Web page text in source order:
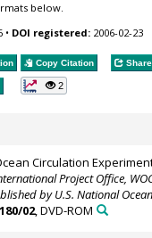
below.
• DOI registered: 2006-02-23
Copy Citation Share
2
Circulation
Project Office,
by U.S. National
180/02, DVD-ROM